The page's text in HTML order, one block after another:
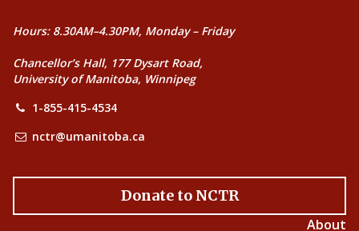
Hours: 8.30AM–4.30PM, Monday – Friday
Chancellor’s Hall, 177 Dysart Road,
University of Manitoba, Winnipeg
1-855-415-4534
nctr@umanitoba.ca
Donate to NCTR
About